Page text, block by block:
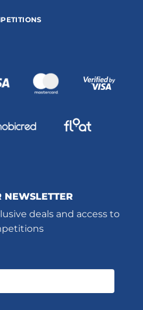
NEWSLETTER
deals and access to